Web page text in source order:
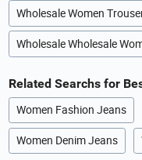
Wholesale Women
Wholesale Wholesale
Related Searchs for
Women Fashion Jeans
Women Denim Jeans